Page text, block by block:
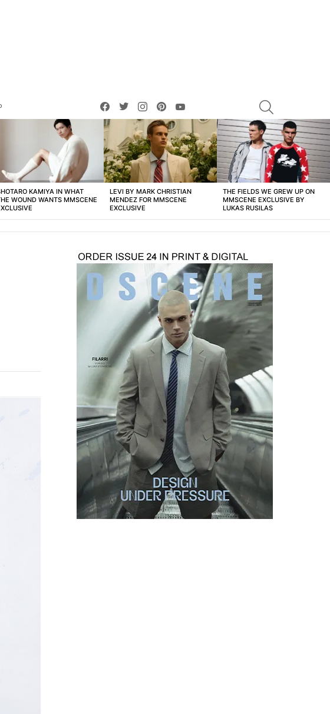
facebooktwitterinstagrampinterest
KAMIYA IN WHAT
WOUND WANTS MMSCENE
LEVI BY MARK CHRISTIAN
MENDEZ FOR MMSCENE
EXCLUSIVE
THE FIELDS WE GREW UP ON
MMSCENE EXCLUSIVE BY
LUKAS RUSILAS